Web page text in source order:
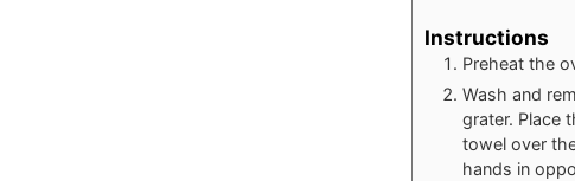
Instructions
Preheat the
Wash and
grater. Place
towel over
hands in